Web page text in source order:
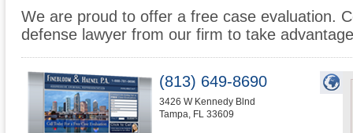
We are proud to offer a free case evaluation.
defense lawyer from our firm to take
(813) 649-8690
3426 W Kennedy Blnd
Tampa, FL 33609